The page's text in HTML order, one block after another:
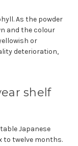
As the powder
and the colour
or
deterioration,
shelf
Japanese
to twelve months.